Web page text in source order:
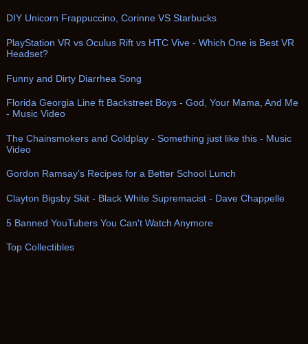
DIY Unicorn Frappuccino, Corinne VS Starbucks
PlayStation VR vs Oculus Rift vs HTC Vive - Which One is Best VR
Headset?
Funny and Dirty Diarrhea Song
Florida Georgia Line ft Backstreet Boys - God, Your Mama, And Me
- Music Video
The Chainsmokers and Coldplay - Something just like this - Music
Video
Gordon Ramsay’s Recipes for a Better School Lunch
Clayton Bigsby Skit - Black White Supremacist - Dave Chappelle
5 Banned YouTubers You Can't Watch Anymore
Top Collectibles